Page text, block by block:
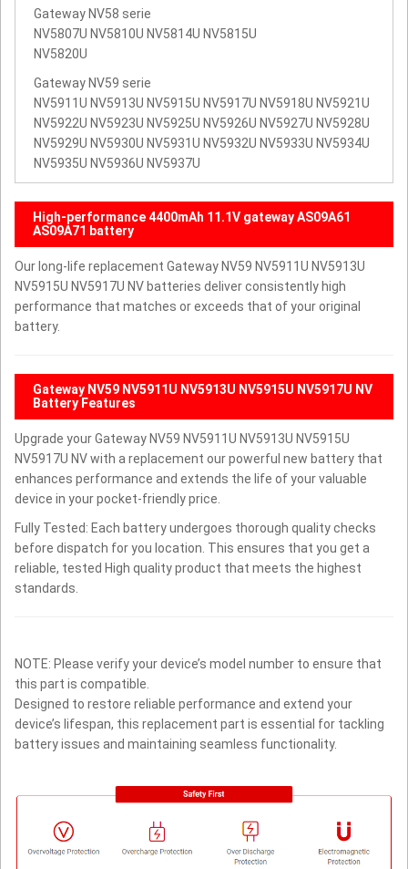
Gateway NV58 serie
NV5807U NV5810U NV5814U NV5815U
NV5820U
Gateway NV59 serie
NV5911U NV5913U NV5915U NV5917U NV5918U NV5921U
NV5922U NV5923U NV5925U NV5926U NV5927U NV5928U
NV5929U NV5930U NV5931U NV5932U NV5933U NV5934U
NV5935U NV5936U NV5937U
High-performance 4400mAh 11.1V gateway AS09A61
AS09A71 battery
Our long-life replacement Gateway NV59 NV5911U NV5913U
NV5915U NV5917U NV batteries deliver consistently high
performance that matches or exceeds that of your original
battery.
Gateway NV59 NV5911U NV5913U NV5915U NV5917U NV
Battery Features
Upgrade your Gateway NV59 NV5911U NV5913U NV5915U
NV5917U NV with a replacement our powerful new battery that
enhances performance and extends the life of your valuable
device in your pocket-friendly price.
Fully Tested: Each battery undergoes thorough quality checks
before dispatch for you location. This ensures that you get a
reliable, tested High quality product that meets the highest
standards.
NOTE: Please verify your device’s model number to ensure that
this part is compatible.
Designed to restore reliable performance and extend your
device’s lifespan, this replacement part is essential for tackling
battery issues and maintaining seamless functionality.